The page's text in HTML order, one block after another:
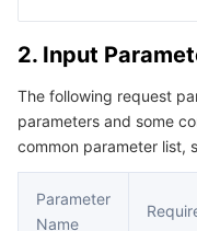
Data Accelerator
TencentDB for
TencentDB for SQL
TDSQL for MySQL
TDSQL Boundless
Tencent Cloud
TencentDB for
TencentDB for
Database SaaS
Data Transfer
Database Expert
Networking
Virtual Private Cloud
Data Security
2. Input
The following request
parameters and some
common parameter list,
Parameter
Name